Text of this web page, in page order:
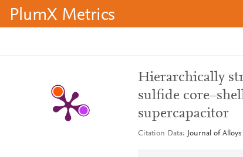
PlumX Metrics
Hierarchically
sulfide
supercapacitor
Citation Data Journal of